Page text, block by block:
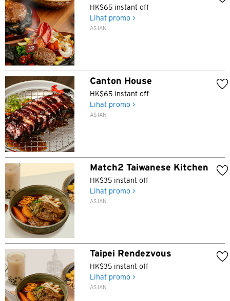
HK$65 instant off
Lihat promo >
ASIAN
Canton House
HK$65 instant off
Lihat promo >
ASIAN
Match2 Taiwanese Kitchen
HK$35 instant off
Lihat promo >
ASIAN
Taipei Rendezvous
HK$35 instant off
Lihat promo >
ASIAN